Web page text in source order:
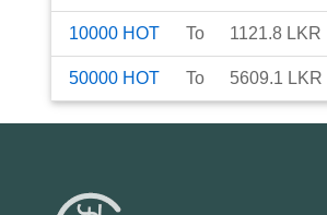
10000 HOT To 1121.8 LKR
50000 HOT To 5609.1 LKR